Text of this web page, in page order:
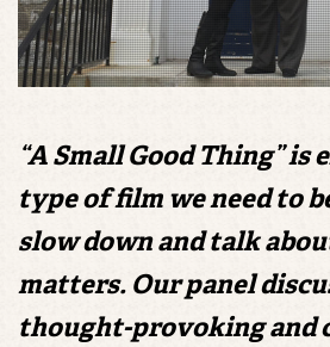
“A Small Good Thing” is
type of film we need to
slow down and talk
matters. Our panel
thought-provoking and